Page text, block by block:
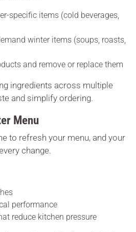
specific items (cold beverages,
winter items (soups, roasts,
and remove or replace them
ingredients across multiple
and simplify ordering.
Menu
to refresh your menu, and your
change.
performance
reduce kitchen pressure